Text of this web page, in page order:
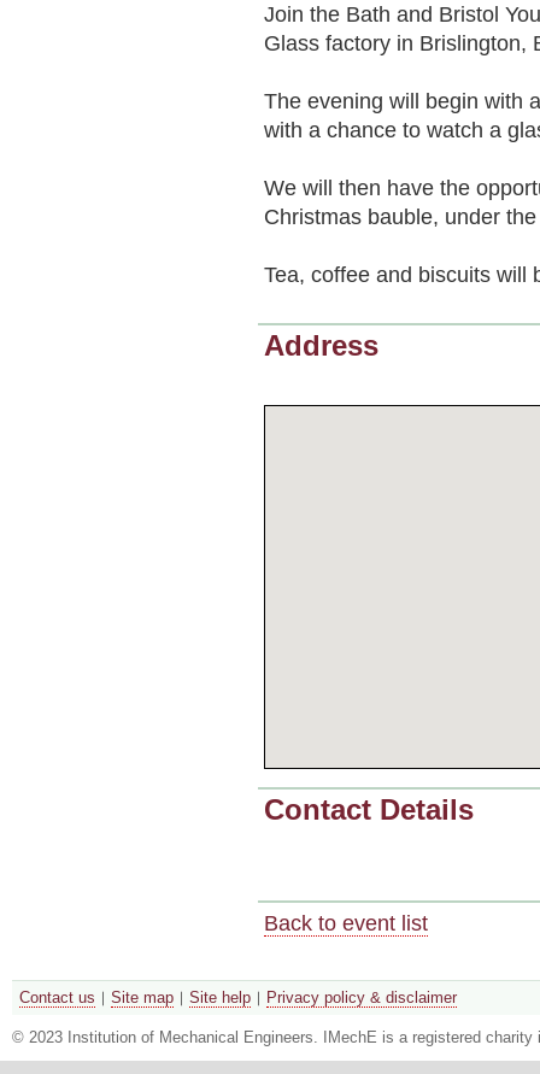
Join the Bath and Bristol
Glass factory in Brislington,
The evening will begin with
with a chance to watch a
We will then have the
Christmas bauble, under
Tea, coffee and biscuits will
Address
Contact Details
Back to event list
Contact us Site map Site help Privacy policy & disclaimer
© 2023 Institution of Mechanical Engineers. IMechE is a registered charity